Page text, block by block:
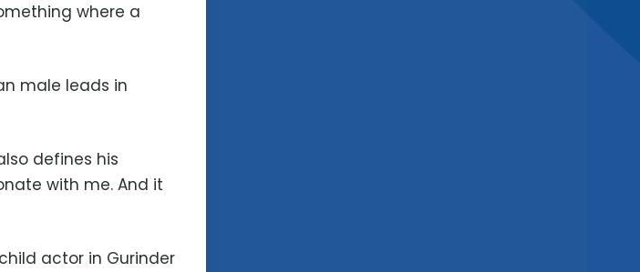
where a
male leads in
defines his
with me. And it
actor in Gurinder